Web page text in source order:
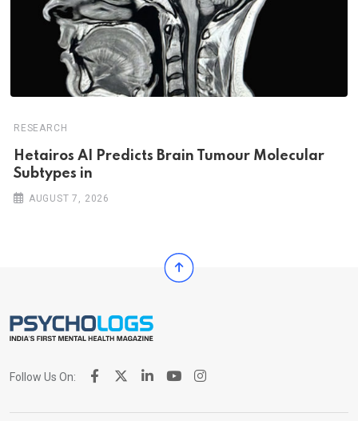
RESEARCH
Hetairos AI Predicts Brain Tumour Molecular
Subtypes in
AUGUST 7, 2026
Follow Us On: